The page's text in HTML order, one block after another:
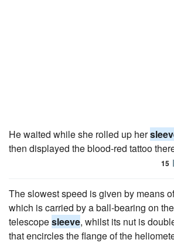
He waited while she rolled up her
then displayed the blood-red tattoo
15
The slowest speed is given by means
which is carried by a ball-bearing on
telescopesleeve, whilst its nut is
that encircles the flange of the